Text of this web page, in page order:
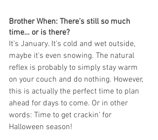
Brother When: There’s still so much
time… or is there?
It’s January. It's cold and wet outside,
maybe it's even snowing. The natural
reflex is probably to simply stay warm
on your couch and do nothing. However,
this is actually the perfect time to plan
ahead for days to come. Or in other
words: Time to get crackin’ for
Halloween season!